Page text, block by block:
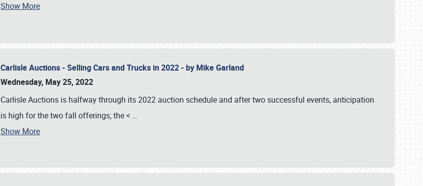
Show More
Carlisle Auctions - Selling Cars and Trucks in 2022 - by Mike Garland
Wednesday, May 25, 2022
Carlisle Auctions is halfway through its 2022 auction schedule and after two successful events, anticipation
is high for the two fall offerings; the < …
Show More
Book online or call (800) 216-1876